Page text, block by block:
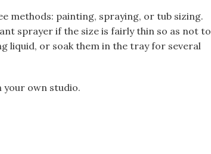
methods: painting, spraying, or tub sizing.
sprayer if the size is fairly thin so as not to
liquid, or soak them in the tray for several
your own studio.